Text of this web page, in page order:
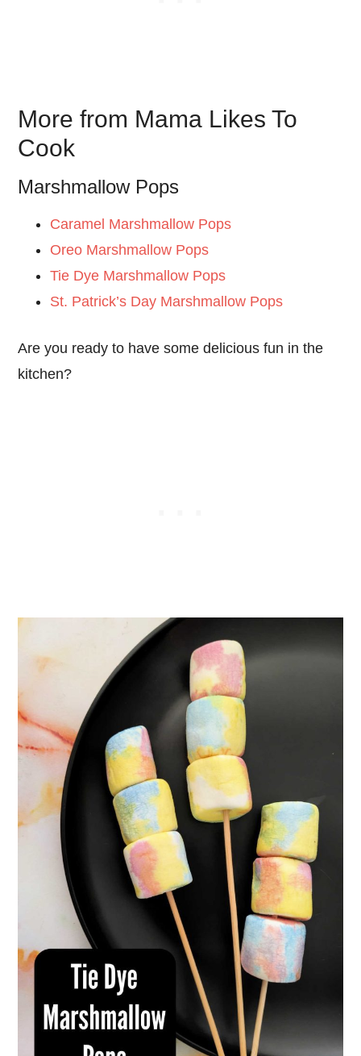
More from Mama Likes To
Cook
Marshmallow Pops
Caramel Marshmallow Pops
Oreo Marshmallow Pops
Tie Dye Marshmallow Pops
St. Patrick’s Day Marshmallow Pops
Are you ready to have some delicious fun in the
kitchen?